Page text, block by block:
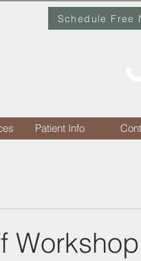
Schedule Free
Patient Info
Workshop